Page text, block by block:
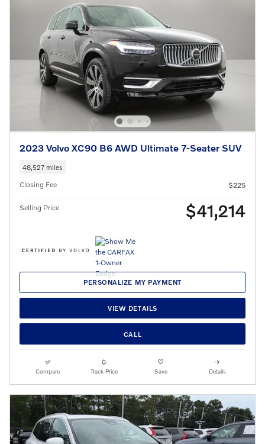
2023 Volvo XC90 B6 AWD Ultimate 7-Seater SUV
48,527 miles
Closing Fee $225
Selling Price $41,214
PERSONALIZE MY PAYMENT
VIEW DETAILS
CALL
Compare Track Price Save Details